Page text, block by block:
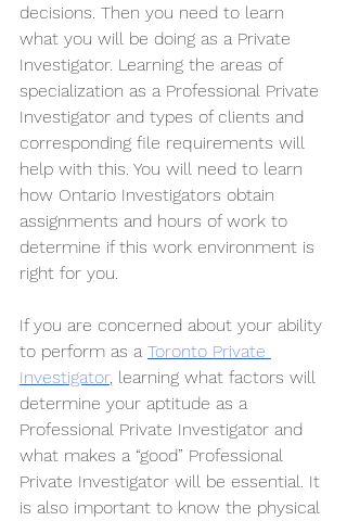
decisions. Then you need to learn
what you will be doing as a Private
Investigator. Learning the areas of
specialization as a Professional Private
Investigator and types of clients and
corresponding file requirements will
help with this. You will need to learn
how Ontario Investigators obtain
assignments and hours of work to
determine if this work environment is
right for you.
If you are concerned about your ability
to perform as a Toronto Private
Investigator, learning what factors will
determine your aptitude as a
Professional Private Investigator and
what makes a “good” Professional
Private Investigator will be essential. It
is also important to know the physical